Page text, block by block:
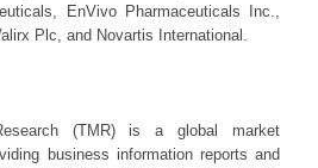
EnVivo Pharmaceuticals Inc.,
Plc, and Novartis International.
(TMR) is a global market
business information reports and